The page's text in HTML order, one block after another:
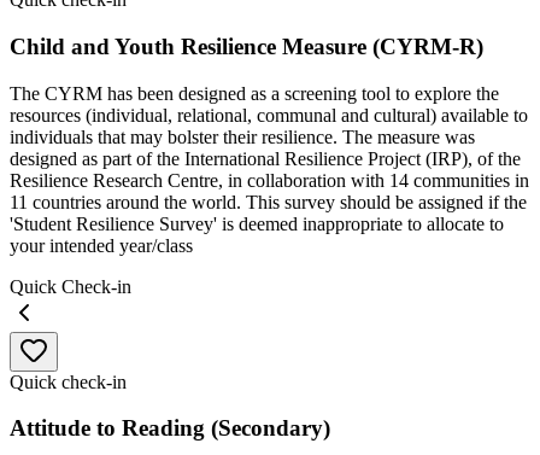
Child and Youth Resilience Measure (CYRM-R)
The CYRM has been designed as a screening tool to explore the
resources (individual, relational, communal and cultural) available to
individuals that may bolster their resilience. The measure was
designed as part of the International Resilience Project (IRP), of the
Resilience Research Centre, in collaboration with 14 communities in
11 countries around the world. This survey should be assigned if the
'Student Resilience Survey' is deemed inappropriate to allocate to
your intended year/class
Quick Check-in
Quick check-in
Attitude to Reading (Secondary)